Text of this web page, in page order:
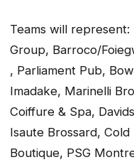
Teams will
Group, Barroco/
, Parliament Pub,
Imadake, Marinelli
Coiffure & Spa,
Isaute Brossard,
Boutique, PSG